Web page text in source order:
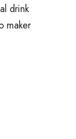
drink
maker